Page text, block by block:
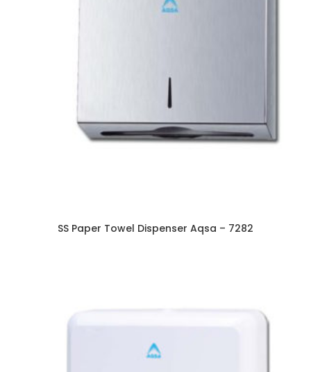
SS Paper Towel Dispenser Aqsa – 7282